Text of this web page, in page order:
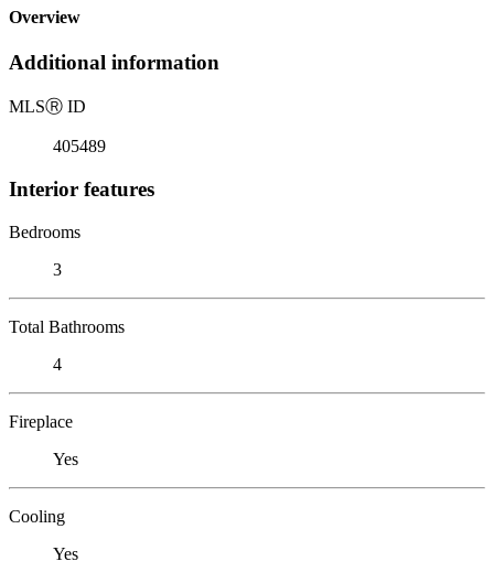
Overview
Additional information
MLSⓇ ID
405489
Interior features
Bedrooms
3
Total Bathrooms
4
Fireplace
Yes
Cooling
Yes